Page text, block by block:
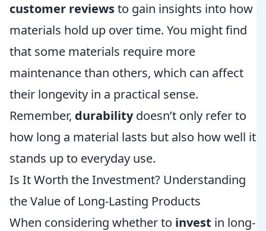
customer reviewsto gain insights into how
materials hold up over time. You might find
that some materials require more
maintenance than others, which can affect
their longevity in a practical sense.
Remember, durabilitydoesn’t only refer to
how long a material lasts but also how well it
stands up to everyday use.
Is It Worth the Investment? Understanding
the Value of Long-Lasting Products
When considering whether to invest in long-